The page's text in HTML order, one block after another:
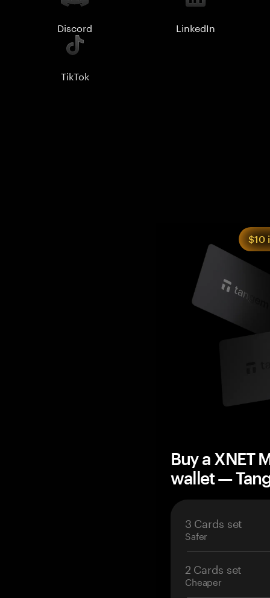
Discord LinkedIn
TikTok
$10
Buy a XNET
wallet —
3 Cards set
Safer
2 Cards set
Cheaper